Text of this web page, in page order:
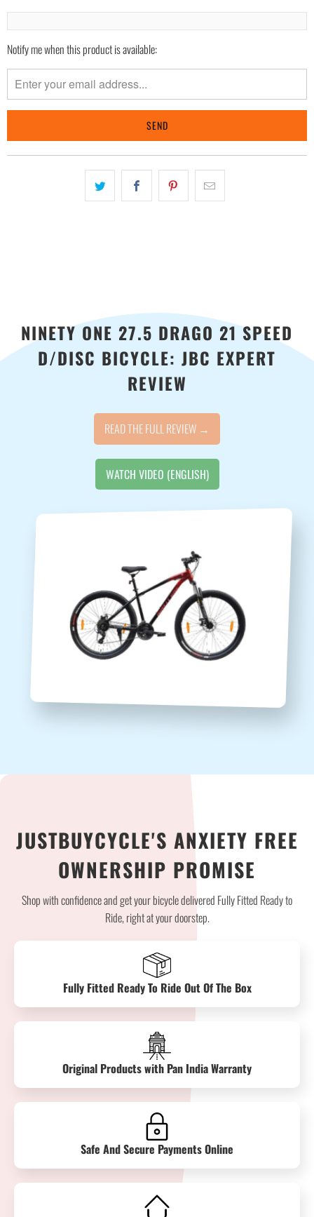
Please
notify
me
when
}}
Notify me when this product is available:
NINETY ONE 27.5 DRAGO 21 SPEED
D/DISC BICYCLE: JBC EXPERT
REVIEW
READ THE FULL REVIEW →
WATCH VIDEO (ENGLISH)
JUSTBUYCYCLE'S ANXIETY FREE
OWNERSHIP PROMISE
Shop with confidence and get your bicycle delivered Fully Fitted Ready to
Ride, right at your doorstep.
Fully Fitted Ready To Ride Out Of The Box
Original Products with Pan India Warranty
Safe And Secure Payments Online